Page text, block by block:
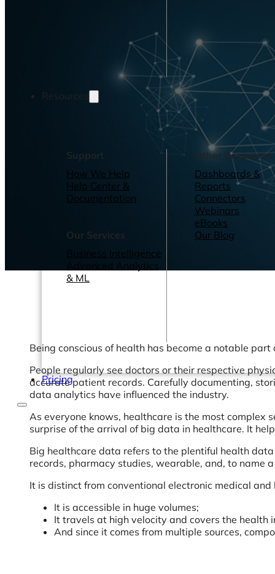
Resources
Support
How We Help
Help Center &
Documentation
Our Services
Business Intelligence
Advanced Analytics
& ML
Other Resources
Dashboards &
Reports
Connectors
Webinars
eBooks
Our Blog
Pricing
Being conscious of health has become a notable
People regularly see doctors or their respective
accurate patient records. Carefully documenting,
data analytics have influenced the industry.
As everyone knows, healthcare is the most complex
surprise of the arrival of big data in healthcare. It
Big healthcare data refers to the plentiful health
records, pharmacy studies, wearable, and, to name
It is distinct from conventional electronic medical
It is accessible in huge volumes;
It travels at high velocity and covers the health
And since it comes from multiple sources,